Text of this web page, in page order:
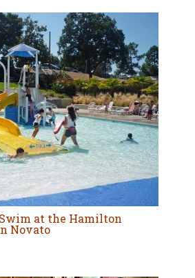
at the Hamilton
Novato